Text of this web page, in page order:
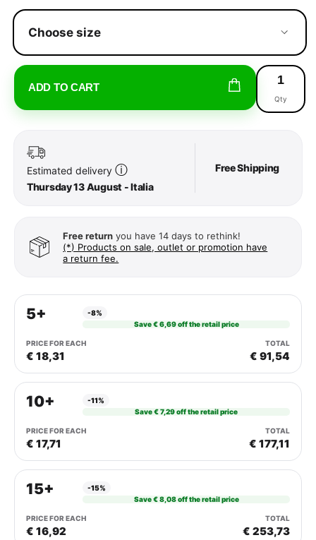
Choose size
ADD TO CART
Qty
Estimated delivery ⓘ
Thursday 13 August - Italia
Free Shipping
Free return you have 14 days to rethink!
(*) Products on sale, outlet or promotion have
a return fee.
5+
-8%
Save € 6,69 off the retail price
€ 18,31 € 91,54
10+
-11%
Save € 7,29 off the retail price
€ 17,71 € 177,11
15+
-15%
Save € 8,08 off the retail price
€ 16,92 € 253,73